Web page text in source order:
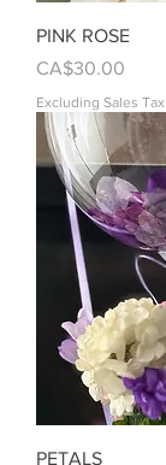
PINK ROSE
Price
CA$30.00
Excluding Sales Tax
PETALS